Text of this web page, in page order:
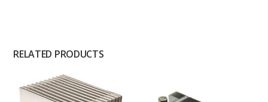
RELATED PRODUCTS